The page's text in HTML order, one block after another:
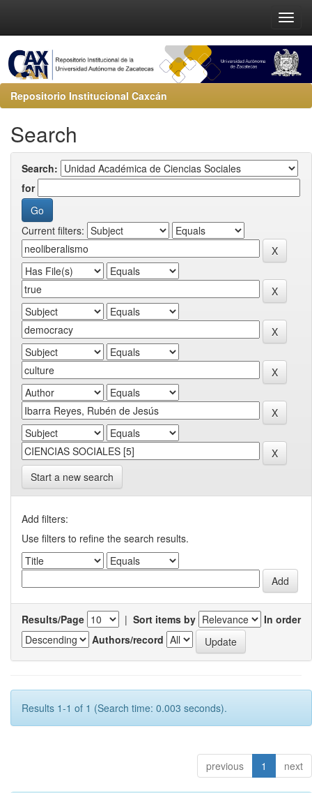
Repositorio Institucional Caxcán
Search
Search:
for
Current filters:
Start a new search
Add filters:
Use filters to refine the search results.
Results/Page | Sort items by
In order
Authors/record
Results 1-1 of 1 (Search time: 0.003 seconds).
previous 1 next